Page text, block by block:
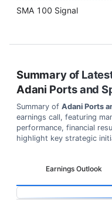
SMA 100 Signal
Summary of
Adani Ports and
Summary of Adani Ports
earnings call, featuring
performance, financial
highlight key strategic
Earnings Outlook